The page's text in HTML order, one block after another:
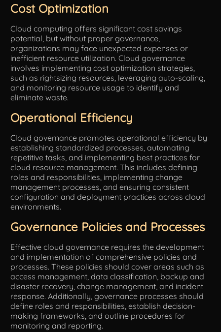
Cost Optimization
Cloud computing offers significant cost savings
potential, but without proper governance,
organizations may face unexpected expenses or
inefficient resource utilization. Cloud governance
involves implementing cost optimization strategies,
such as rightsizing resources, leveraging auto-scaling,
and monitoring resource usage to identify and
eliminate waste.
Operational Efficiency
Cloud governance promotes operational efficiency by
establishing standardized processes, automating
repetitive tasks, and implementing best practices for
cloud resource management. This includes defining
roles and responsibilities, implementing change
management processes, and ensuring consistent
configuration and deployment practices across cloud
environments.
Governance Policies and Processes
Effective cloud governance requires the development
and implementation of comprehensive policies and
processes. These policies should cover areas such as
access management, data classification, backup and
disaster recovery, change management, and incident
response. Additionally, governance processes should
define roles and responsibilities, establish decision-
making frameworks, and outline procedures for
monitoring and reporting.